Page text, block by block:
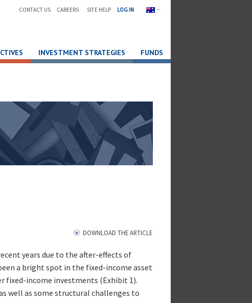
CONTACT US CAREERS SITE HELP LOG IN
INVESTMENT STRATEGIES FUNDS
DOWNLOAD THE ARTICLE
years due to the after-effects of
a bright spot in the fixed-income asset
fixed-income investments (Exhibit 1).
well as some structural challenges to